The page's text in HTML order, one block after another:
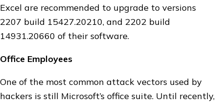
Excel are recommended to upgrade to versions
2207 build 15427.20210, and 2202 build
14931.20660 of their software.
Office Employees
One of the most common attack vectors used by
hackers is still Microsoft’s office suite. Until recently,